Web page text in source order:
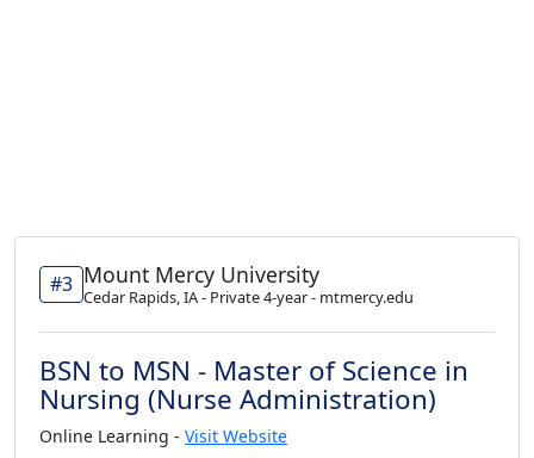
#3 Mount Mercy University
Cedar Rapids, IA - Private 4-year - mtmercy.edu
BSN to MSN - Master of Science in
Nursing (Nurse Administration)
Online Learning - Visit Website